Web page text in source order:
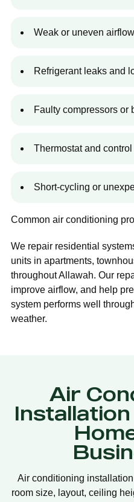
Weak or uneven airflow
Refrigerant leaks and
Faulty compressors or
Thermostat and
Short-cycling or
Common air conditioning
We repair residential
units in apartments,
throughout Allawah. Our
improve airflow, and help
system performs well
weather.
Air
Air conditioning
room size, layout, ceiling